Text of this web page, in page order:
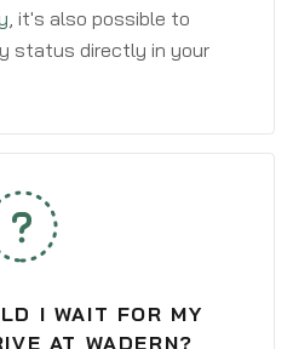
, it's also possible to
status directly in your
I WAIT FOR MY
AT WADERN?